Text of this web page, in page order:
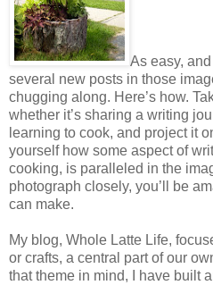
As easy,
several new posts in those
chugging along. Here’s how.
whether it’s sharing a writing
learning to cook, and project it
yourself how some aspect of
cooking, is paralleled in the
photograph closely, you’ll be
can make.
My blog, Whole Latte Life,
or crafts, a central part of our
that theme in mind, I have built